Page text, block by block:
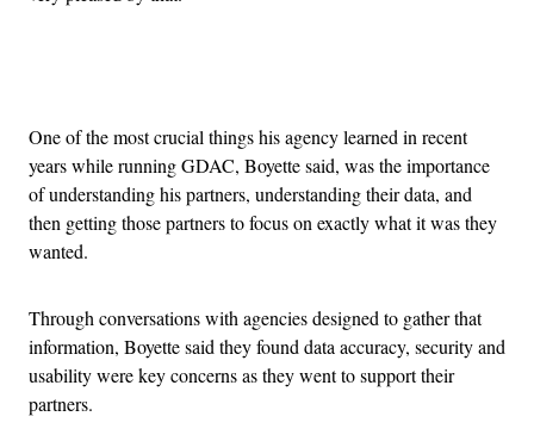
One of the most crucial things his agency learned in recent
years while running GDAC, Boyette said, was the importance
of understanding his partners, understanding their data, and
then getting those partners to focus on exactly what it was they
wanted.
Through conversations with agencies designed to gather that
information, Boyette said they found data accuracy, security and
usability were key concerns as they went to support their
partners.